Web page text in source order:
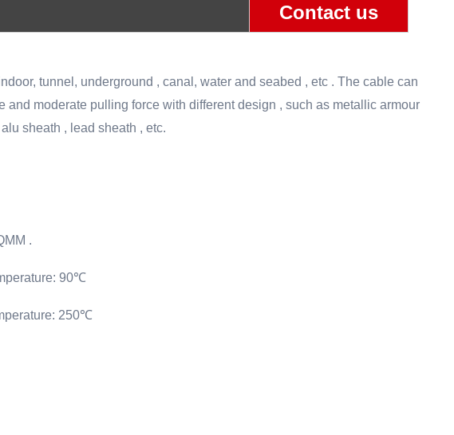
Contact us
tunnel, underground , canal, water and seabed , etc . The cable can
and moderate pulling force with different design , such as metallic armour
sheath , lead sheath , etc.
.
90℃
250℃